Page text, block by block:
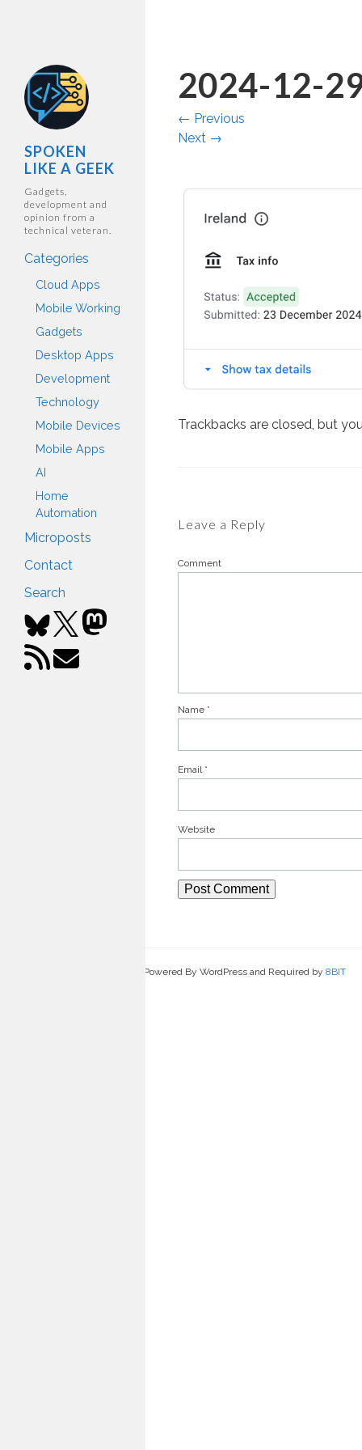
SPOKEN
LIKE A GEEK
Gadgets,
development and
opinion from a
technical veteran.
Categories
Cloud Apps
Mobile Working
Gadgets
Desktop Apps
Development
Technology
Mobile Devices
Mobile Apps
AI
Home
Automation
Microposts
Contact
Search
2024-12-
← Previous
Next →
Trackbacks are closed, but
Leave a Reply
Comment
Name *
Email *
Website
Powered By WordPress and Required by 8BIT